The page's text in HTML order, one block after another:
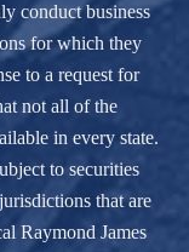
conduct business
for which they
to a request for
not all of the
in every state.
to securities
that are
Raymond James